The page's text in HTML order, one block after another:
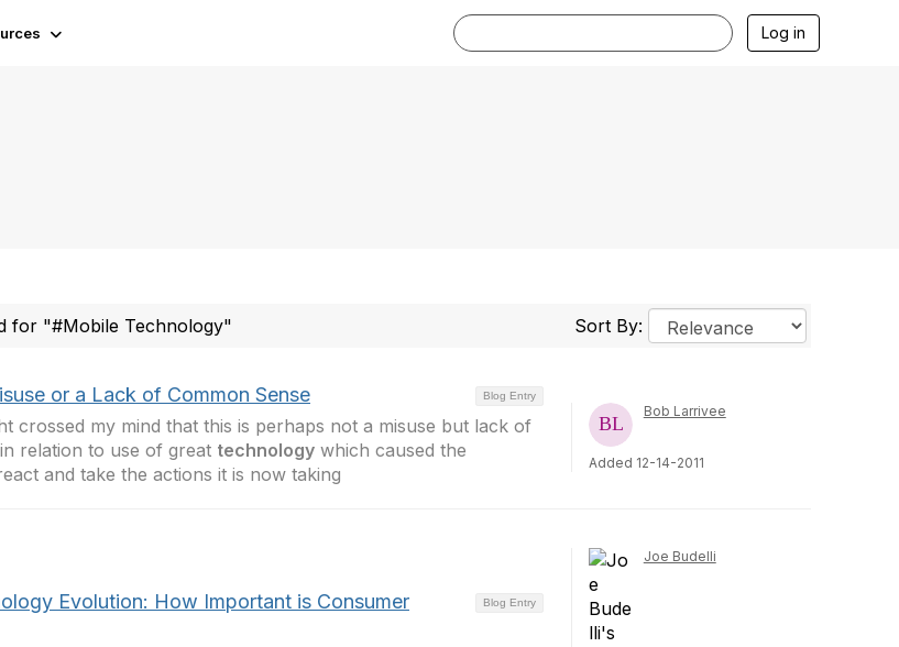
Log in
for "#Mobile Technology" Sort By:
Blog Entry
or a Lack of Common Sense
crossed my mind that this is perhaps not a misuse but lack of
relation to use of great technology which caused the
and take the actions it is now taking
Bob Larrivee
Added 12-14-2011
Blog Entry
Evolution: How Important is Consumer
Joe Budelli